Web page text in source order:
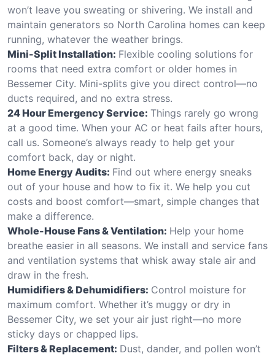
won’t leave you sweating or shivering. We install and
maintain generators so North Carolina homes can keep
running, whatever the weather brings.
Mini-Split Installation: Flexible cooling solutions for
rooms that need extra comfort or older homes in
Bessemer City. Mini-splits give you direct control—no
ducts required, and no extra stress.
24 Hour Emergency Service: Things rarely go wrong
at a good time. When your AC or heat fails after hours,
call us. Someone’s always ready to help get your
comfort back, day or night.
Home Energy Audits: Find out where energy sneaks
out of your house and how to fix it. We help you cut
costs and boost comfort—smart, simple changes that
make a difference.
Whole-House Fans & Ventilation: Help your home
breathe easier in all seasons. We install and service fans
and ventilation systems that whisk away stale air and
draw in the fresh.
Humidifiers & Dehumidifiers: Control moisture for
maximum comfort. Whether it’s muggy or dry in
Bessemer City, we set your air just right—no more
sticky days or chapped lips.
Filters & Replacement: Dust, dander, and pollen won’t